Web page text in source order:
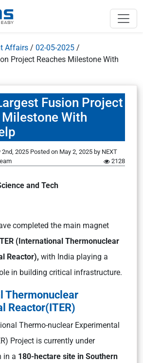
Affairs / 02-05-2025 /
Project Reaches Milestone With
Fusion Project
Milestone With
2nd, 2025 Posted on May 2, 2025 by NEXT
2128
and Tech
completed the main magnet
(International Thermonuclear
Reactor), with India playing a
in building critical infrastructure.
Thermonuclear
Reactor(ITER)
Thermo-nuclear Experimental
Project is currently under
in a 180-hectare site in Southern